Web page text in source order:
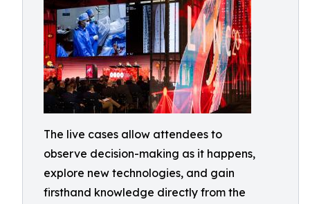
The live cases allow attendees to
observe decision-making as it happens,
explore new technologies, and gain
firsthand knowledge directly from the